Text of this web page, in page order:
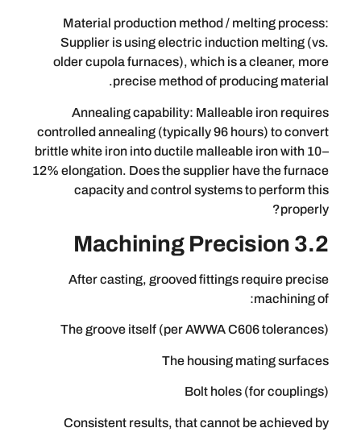
Material production method /
Supplier is using electric induction
older cupola furnaces), which is a
precise method of
Annealing capability: Malleable
controlled annealing (typically 96
brittle white iron into ductile malleable
12% elongation. Does the supplier have
capacity and control systems to
After casting, grooved fittings
The groove itself (per AWWA C606
The housing
Bolt holes
Consistent results, that cannot be